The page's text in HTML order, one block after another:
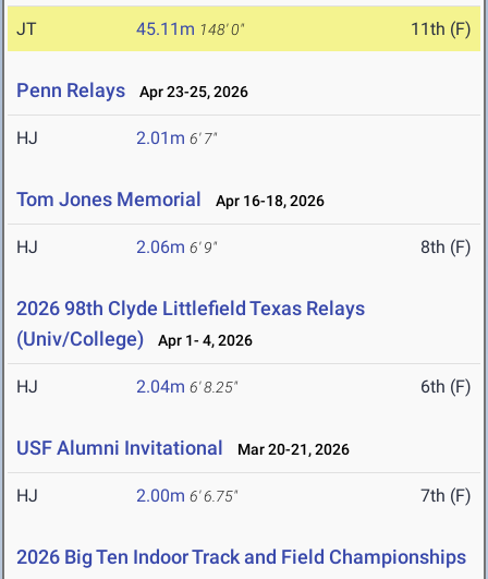
JT 45.11m 148' 0" 11th (F)
Penn Relays Apr 23-25, 2026
HJ 2.01m 6' 7"
Tom Jones Memorial Apr 16-18, 2026
HJ 2.06m 6' 9" 8th (F)
2026 98th Clyde Littlefield Texas Relays
(Univ/College)
Apr 1- 4, 2026
HJ 2.04m 6' 8.25" 6th (F)
USF Alumni Invitational Mar 20-21, 2026
HJ 2.00m 6' 6.75" 7th (F)
2026 Big Ten Indoor Track and Field Championships